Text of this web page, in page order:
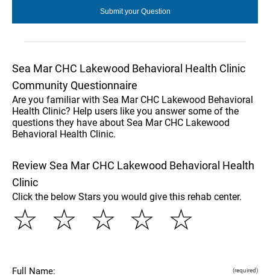
Sea Mar CHC Lakewood Behavioral Health Clinic
Community Questionnaire
Are you familiar with Sea Mar CHC Lakewood Behavioral
Health Clinic? Help users like you answer some of the
questions they have about Sea Mar CHC Lakewood
Behavioral Health Clinic.
Review Sea Mar CHC Lakewood Behavioral Health
Clinic
Click the below Stars you would give this rehab center.
☆
☆
☆
☆
☆
Full Name: (required)